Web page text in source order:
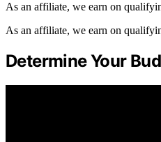
As an affiliate, we earn on
As an affiliate, we earn on
Determine Your